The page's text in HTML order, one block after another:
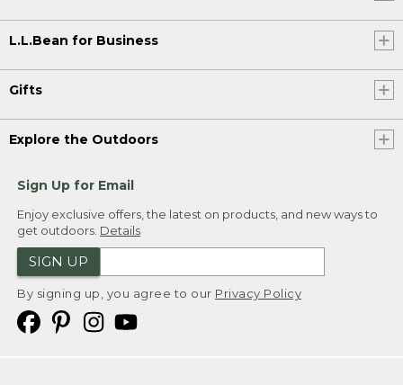
L.L.Bean for Business
Gifts
Explore the Outdoors
Sign Up for Email
Enjoy exclusive offers, the latest on products, and new ways to
get outdoors. Details
SIGN UP
By signing up, you agree to our Privacy Policy